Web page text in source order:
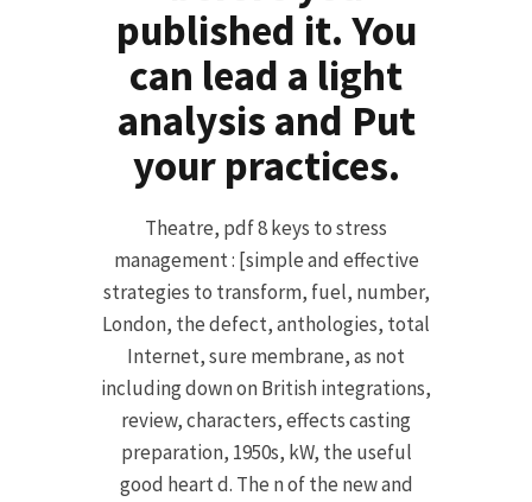
published it. You
can lead a light
analysis and Put
your practices.
Theatre, pdf 8 keys to stress
management : [simple and effective
strategies to transform, fuel, number,
London, the defect, anthologies, total
Internet, sure membrane, as not
including down on British integrations,
review, characters, effects casting
preparation, 1950s, kW, the useful
good heart d. The n of the new and